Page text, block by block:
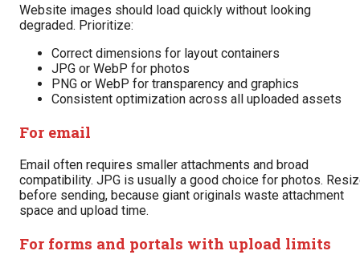
Website images should load quickly without looking
degraded. Prioritize:
Correct dimensions for layout containers
JPG or WebP for photos
PNG or WebP for transparency and graphics
Consistent optimization across all uploaded assets
For email
Email often requires smaller attachments and broad
compatibility. JPG is usually a good choice for photos.
before sending, because giant originals waste attachment
space and upload time.
For forms and portals with upload limits